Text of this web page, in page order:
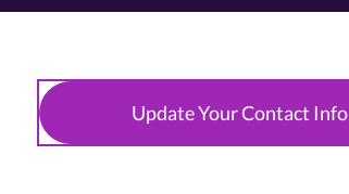
Update Your Contact Info